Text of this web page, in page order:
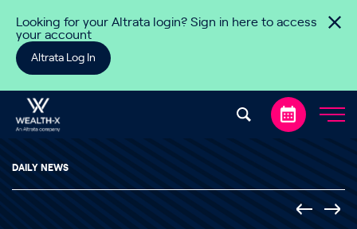
Looking for your Altrata login? Sign in here to access
your account
Altrata Log In
DAILY NEWS